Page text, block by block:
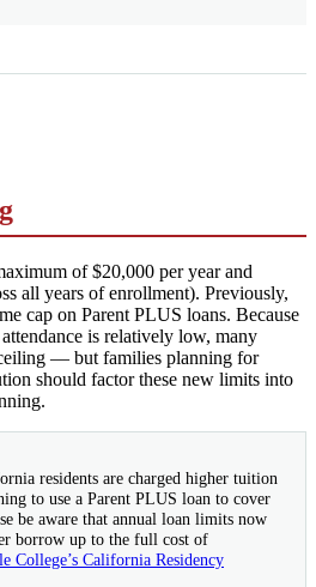
of $20,000 per year and
all years of enrollment). Previously,
cap on Parent PLUS loans. Because
is relatively low, many
— but families planning for
should factor these new limits into
residents are charged higher tuition
to use a Parent PLUS loan to cover
be aware that annual loan limits now
borrow up to the full cost of
College’s California Residency